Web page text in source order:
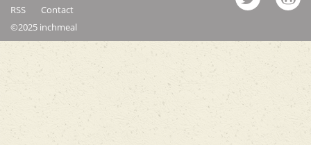
RSS
Contact
©2025 inchmeal